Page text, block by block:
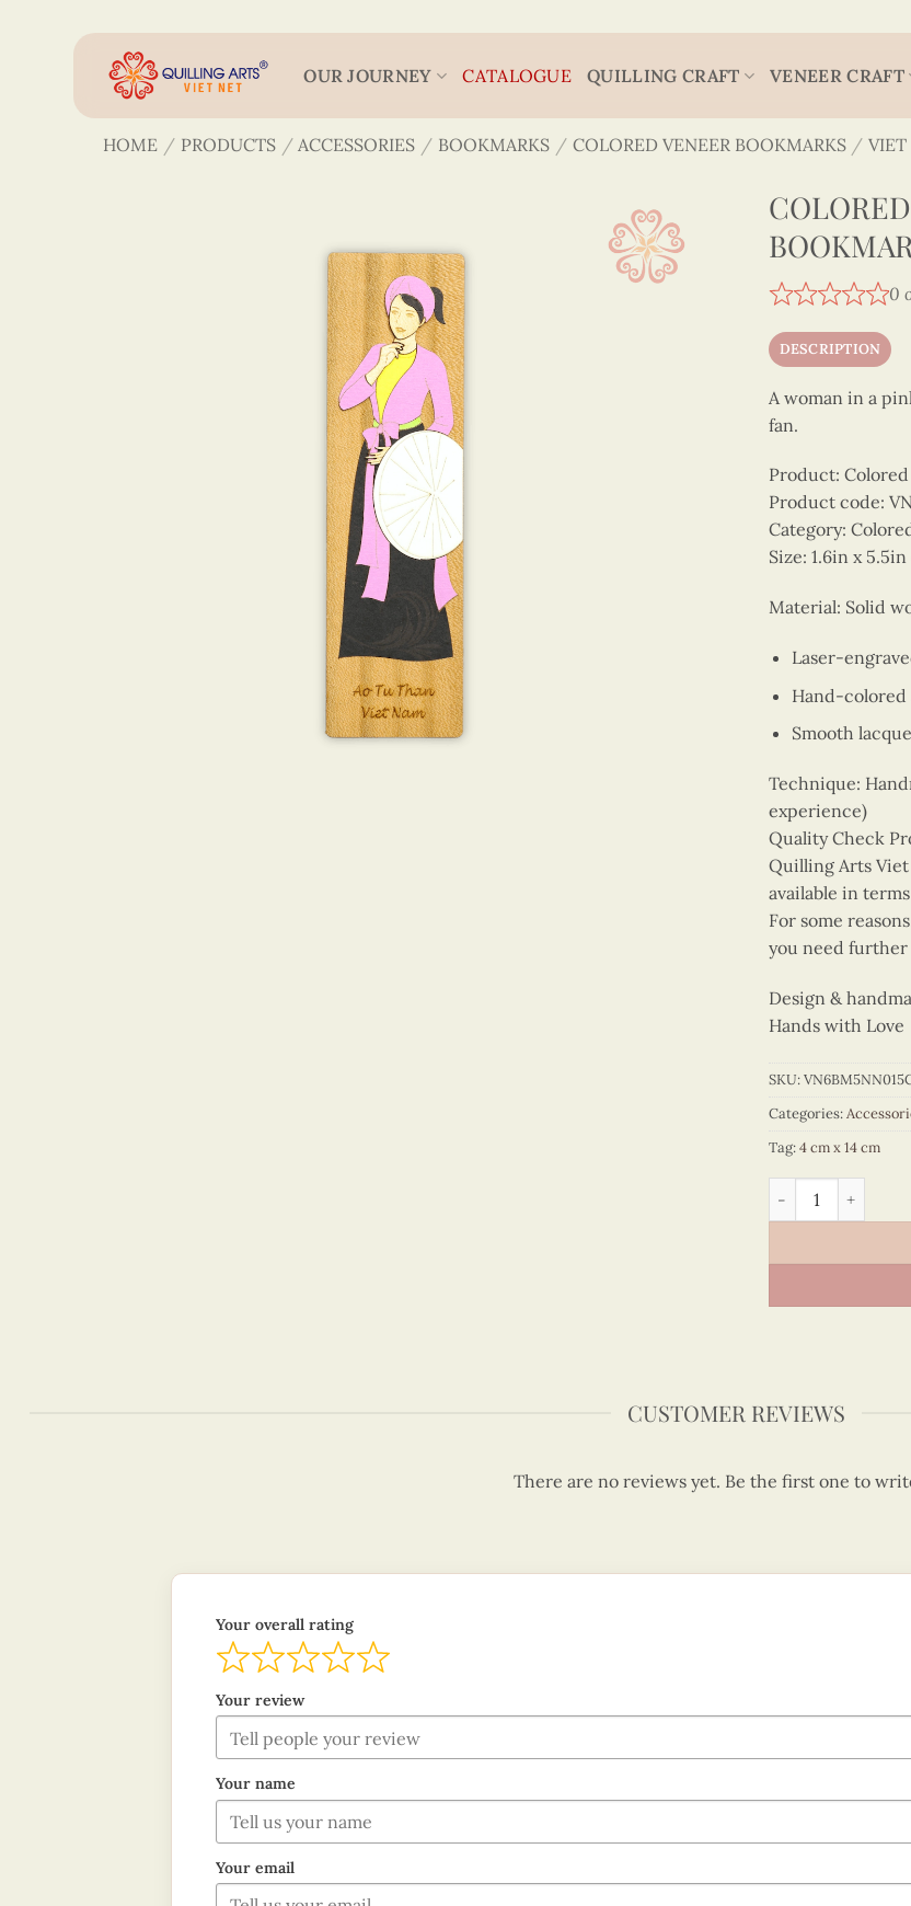
OUR JOURNEY CATALOGUE QUILLING CRAFT VENEER CRAFT
HOME / PRODUCTS / ACCESSORIES / BOOKMARKS / COLORED VENEER BOOKMARKS /
0
DESCRIPTION
A woman in a
fan.
Product:
Product code:
Category:
Size: 1.6in x
Material: Solid
Laser-
Hand-colored
Smooth
Technique:
experience)
Quality Check
Quilling Arts
available in
For some
you need
Design &
Hands with Love
SKU:
Categories:
Tag:4 cm x 14 cm
Colored Veneer
CUSTOMER REVIEWS
There are no reviews yet. Be the first one to
Your overall rating
Your review
Your name
Your email